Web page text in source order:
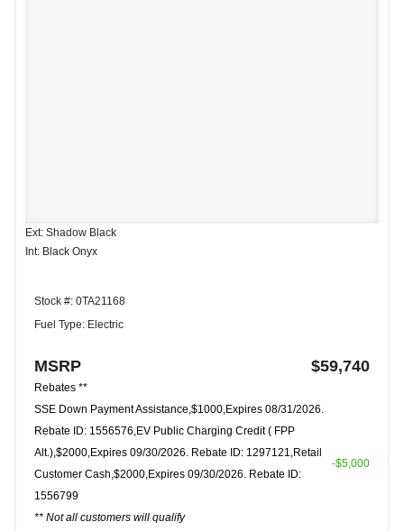
Ext: Shadow Black
Int: Black Onyx
Stock #: 0TA21168
Fuel Type: Electric
MSRP $59,740
Rebates **
SSE Down Payment Assistance,$1000,Expires 08/31/2026.
Rebate ID: 1556576,EV Public Charging Credit ( FPP
Alt.),$2000,Expires 09/30/2026. Rebate ID: 1297121,Retail
Customer Cash,$2000,Expires 09/30/2026. Rebate ID:
1556799
** Not all customers will qualify
-$5,000